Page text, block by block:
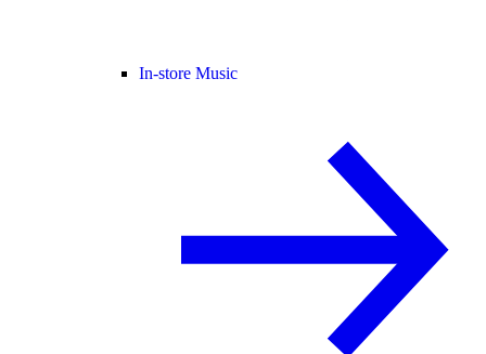
In-store Music